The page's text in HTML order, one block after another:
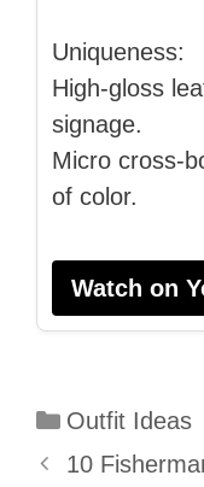
Uniqueness:
High-gloss
signage.
Micro cross-
of color.
Watch on
Categories
Outfit Ideas
10